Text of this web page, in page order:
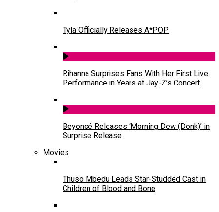
Tyla Officially Releases A*POP
Rihanna Surprises Fans With Her First Live
Performance in Years at Jay-Z’s Concert
Beyoncé Releases ‘Morning Dew (Donk)’ in
Surprise Release
Movies
Thuso Mbedu Leads Star-Studded Cast in
Children of Blood and Bone